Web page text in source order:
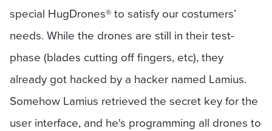
special HugDrones® to satisfy our costumers’
needs. While the drones are still in their test-
phase (blades cutting off fingers, etc), they
already got hacked by a hacker named Lamius.
Somehow Lamius retrieved the secret key for the
user interface, and he's programming all drones to